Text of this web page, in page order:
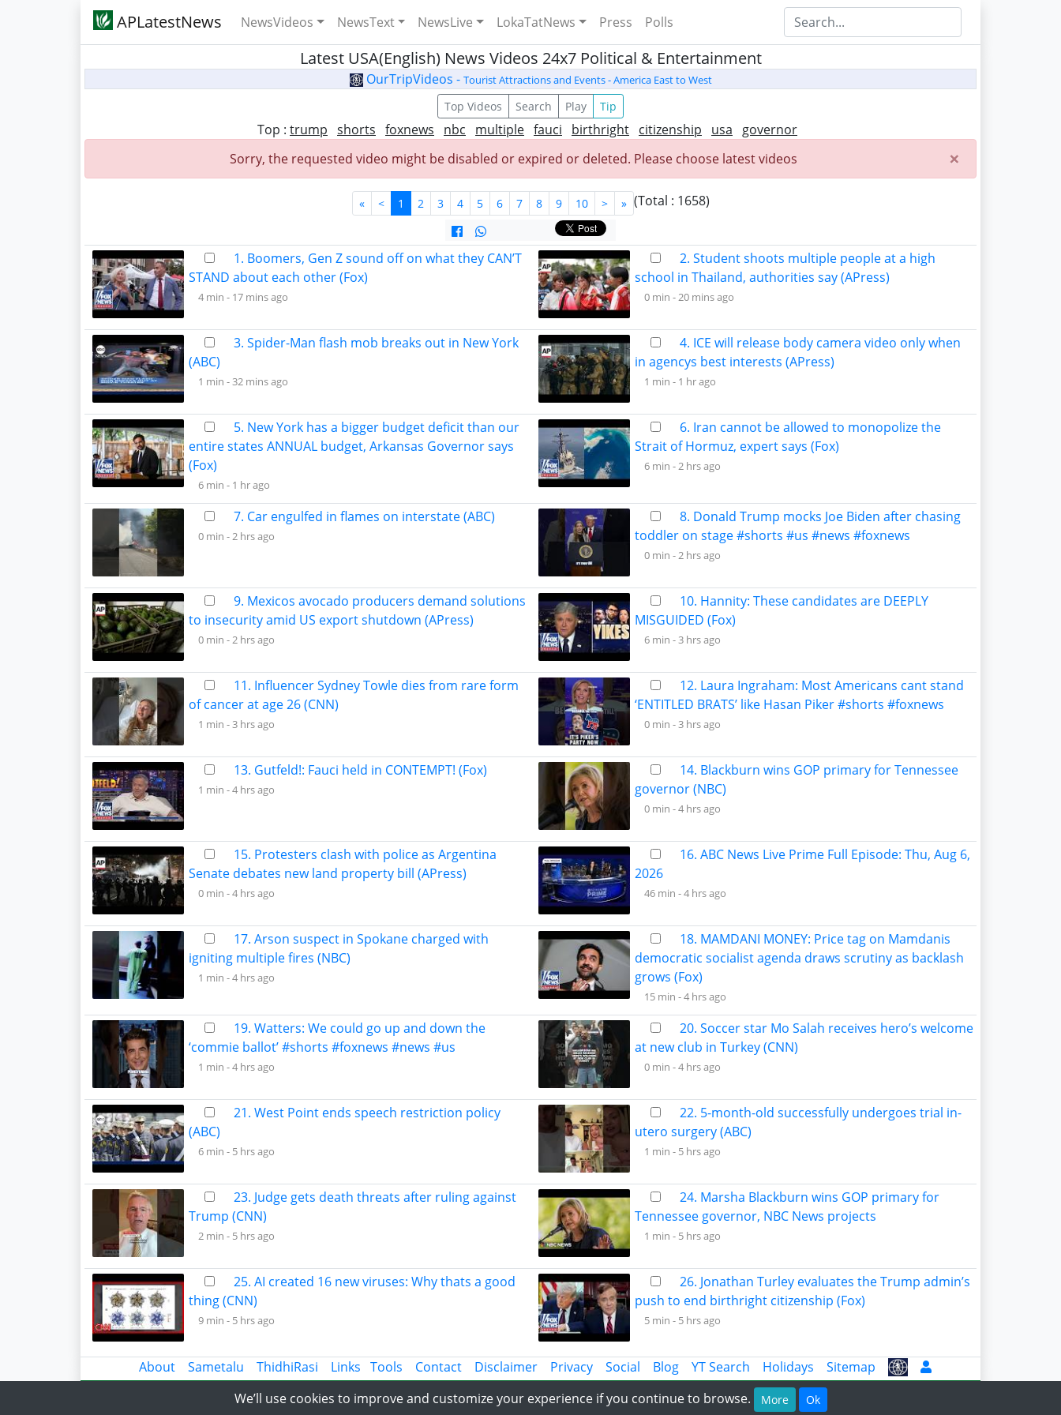
APLatestNews NewsVideos NewsText NewsLive LokaTatNews Press Polls
Latest USA(English) News Videos 24x7 Political & Entertainment
OurTripVideos - Tourist Attractions and Events - America East to West
Top Videos Search Play Tip
Top : trump shorts foxnews nbc multiple fauci birthright citizenship usa governor
×
Sorry, the requested video might be disabled or expired or deleted. Please choose latest videos
« < 1 2 3 4 5 6 7 8 9 10 > » (Total : 1658)
1. Boomers, Gen Z sound off on what they CAN’T
STAND about each other (Fox)
4 min - 17 mins ago
2. Student shoots multiple people at a high
school in Thailand, authorities say (APress)
0 min -20 mins ago
3. Spider-Man flash mob breaks out in New York
(ABC)
1 min -32 mins ago
4. ICE will release body camera video only when
in agencys best interests (APress)
1 min - 1 hr ago
5. New York has a bigger budget deficit than our
entire states ANNUAL budget, Arkansas Governor says
(Fox)
6 min - 1 hr ago
6. Iran cannot be allowed to monopolize the
Strait of Hormuz, expert says (Fox)
6 min -2 hrs ago
7. Car engulfed in flames on interstate (ABC)
0 min -2 hrs ago
8. Donald Trump mocks Joe Biden after chasing
toddler on stage #shorts #us #news #foxnews
0 min -2 hrs ago
9. Mexicos avocado producers demand solutions
to insecurity amid US export shutdown (APress)
0 min -2 hrs ago
10. Hannity: These candidates are DEEPLY
MISGUIDED (Fox)
6 min -3 hrs ago
11. Influencer Sydney Towle dies from rare form
of cancer at age 26 (CNN)
1 min -3 hrs ago
12. Laura Ingraham: Most Americans cant stand
‘ENTITLED BRATS’ like Hasan Piker #shorts #foxnews
0 min -3 hrs ago
13. Gutfeld!: Fauci held in CONTEMPT! (Fox)
1 min -4 hrs ago
14. Blackburn wins GOP primary for Tennessee
governor (NBC)
0 min -4 hrs ago
15. Protesters clash with police as Argentina
Senate debates new land property bill (APress)
0 min -4 hrs ago
16. ABC News Live Prime Full Episode: Thu, Aug 6,
2026
46 min -4 hrs ago
17. Arson suspect in Spokane charged with
igniting multiple fires (NBC)
1 min -4 hrs ago
18. MAMDANI MONEY: Price tag on Mamdanis
democratic socialist agenda draws scrutiny as backlash
grows (Fox)
15 min -4 hrs ago
19. Watters: We could go up and down the
‘commie ballot’ #shorts #foxnews #news #us
1 min -4 hrs ago
20. Soccer star Mo Salah receives hero’s welcome
at new club in Turkey (CNN)
0 min -4 hrs ago
21. West Point ends speech restriction policy
(ABC)
6 min - 5 hrs ago
22. 5-month-old successfully undergoes trial in-
utero surgery (ABC)
1 min - 5 hrs ago
23. Judge gets death threats after ruling against
Trump (CNN)
2 min - 5 hrs ago
24. Marsha Blackburn wins GOP primary for
Tennessee governor, NBC News projects
1 min - 5 hrs ago
25. AI created 16 new viruses: Why thats a good
thing (CNN)
9 min - 5 hrs ago
26. Jonathan Turley evaluates the Trump admin’s
push to end birthright citizenship (Fox)
5 min - 5 hrs ago
About Sametalu ThidhiRasi Links Tools Contact Disclaimer Privacy Social Blog YT Search Holidays Sitemap
Share the Information with World
© 2018-2023 APLatestNews.com, All rights reserved.
Last Updated date : Fri, 07 Aug 2026.
We’ll use cookies to improve and customize your experience if you continue to browse. More Ok